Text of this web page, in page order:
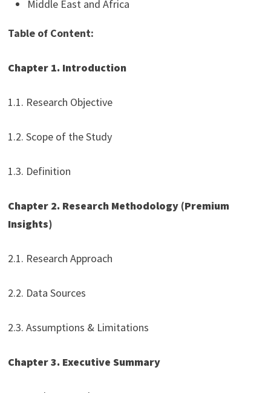
Middle East and Africa
Table of Content:
Chapter 1. Introduction
1.1. Research Objective
1.2. Scope of the Study
1.3. Definition
Chapter 2. Research Methodology (Premium
Insights)
2.1. Research Approach
2.2. Data Sources
2.3. Assumptions & Limitations
Chapter 3. Executive Summary